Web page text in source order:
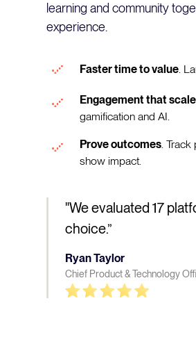
learning and community
experience.
Faster time to value.
Engagement that
gamification and AI.
Prove outcomes. Track
show impact.
"We evaluated 17
choice.”
Ryan Taylor
Chief Product & Technology